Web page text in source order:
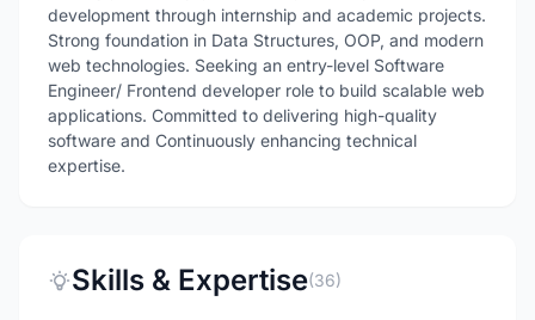
development through internship and academic projects.
Strong foundation in Data Structures, OOP, and modern
web technologies. Seeking an entry-level Software
Engineer/ Frontend developer role to build scalable web
applications. Committed to delivering high-quality
software and Continuously enhancing technical
expertise.
Skills & Expertise(36)